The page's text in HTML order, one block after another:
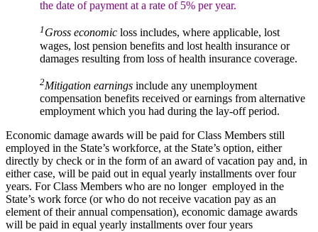
the date of payment at a rate of 5% per year.
1 Gross economic loss includes, where applicable, lost
wages, lost pension benefits and lost health insurance or
damages resulting from loss of health insurance coverage.
2Mitigation earnings include any unemployment
compensation benefits received or earnings from alternative
employment which you had during the lay-off period.
Economic damage awards will be paid for Class Members still
employed in the State’s workforce, at the State’s option, either
directly by check or in the form of an award of vacation pay and, in
either case, will be paid out in equal yearly installments over four
years. For Class Members who are no longer employed in the
State’s work force (or who do not receive vacation pay as an
element of their annual compensation), economic damage awards
will be paid in equal yearly installments over four years